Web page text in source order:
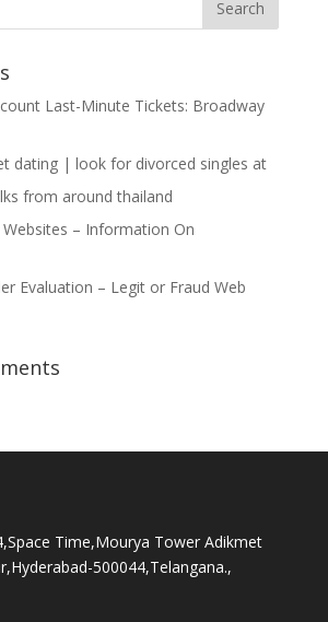
Last-Minute Tickets: Broadway
dating | look for divorced singles at
from around thailand
– Information On
Evaluation – Legit or Fraud Web
Time,Mourya Tower Adikmet
500044,Telangana.,